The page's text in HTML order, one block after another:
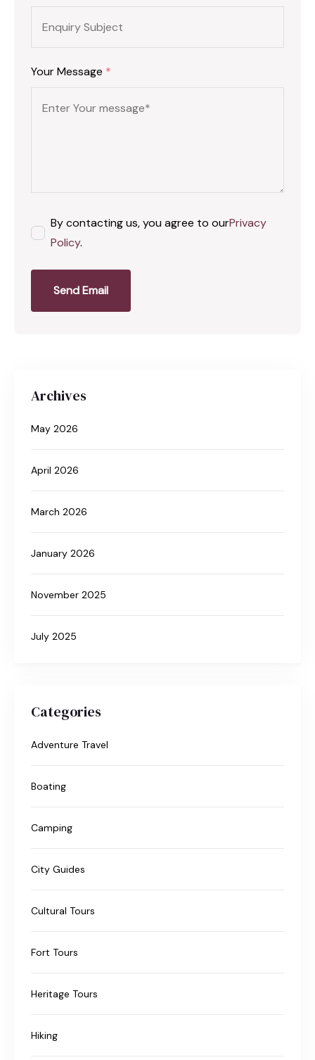
Your Message *
By contacting us, you agree to ourPrivacy
Policy.
Send Email
Archives
May 2026
April 2026
March 2026
January 2026
November 2025
July 2025
Categories
Adventure Travel
Boating
Camping
City Guides
Cultural Tours
Fort Tours
Heritage Tours
Hiking